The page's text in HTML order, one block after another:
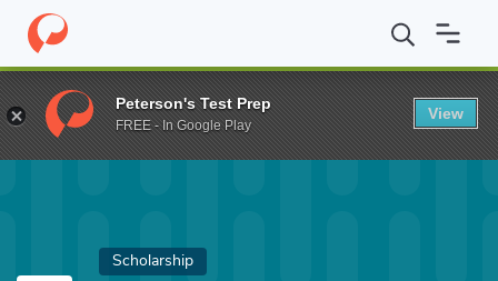
Home Fund Melissa M. Johansen Education Abroad Scholarship
Scholarship
Peterson's Test Prep
FREE - In Google Play
View